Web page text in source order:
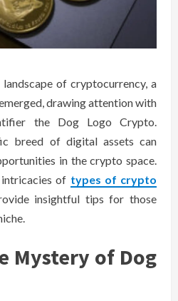
of cryptocurrency, a
drawing attention with
the Dog Logo Crypto.
breed of digital assets can
in the crypto space.
of types of crypto
insightful tips for those
Mystery of Dog